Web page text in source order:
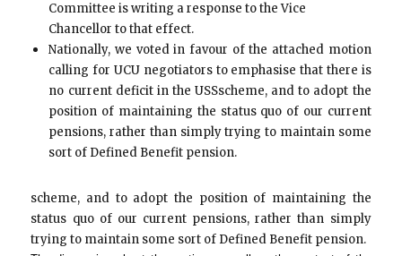
Committee is writing a response to the Vice
Chancellor to that effect.
Nationally, we voted in favour of the attached motion
calling for UCU negotiators to emphasise that there is
no current deficit in the USSscheme, and to adopt the
position of maintaining the status quo of our current
pensions, rather than simply trying to maintain some
sort of Defined Benefit pension.
scheme, and to adopt the position of maintaining the
status quo of our current pensions, rather than simply
trying to maintain some sort of Defined Benefit pension.